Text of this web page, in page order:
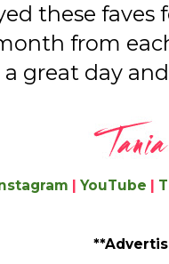
these faves
from
great day
YouTube